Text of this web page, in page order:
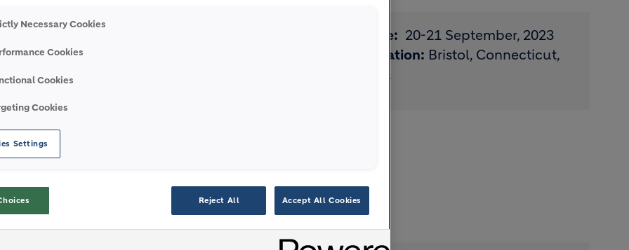
to experience our world-leading
Date: 20-21 September, 2023
Location: Bristol, Connecticut,
USA
ROOFING SYSTEMS
Necessary Cookies
Cookies
Cookies
Cookies
Settings
Reject All Accept All Cookies